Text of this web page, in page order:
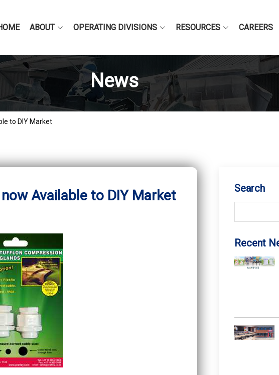
ABOUT OPERATING DIVISIONS RESOURCES CAREERS
News
to DIY Market
Available to DIY Market Search
Recent